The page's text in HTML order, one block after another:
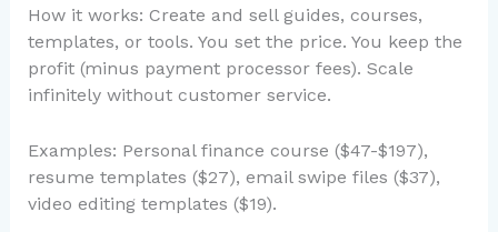
How it works: Create and sell guides, courses,
templates, or tools. You set the price. You keep the
profit (minus payment processor fees). Scale
infinitely without customer service.
Examples: Personal finance course ($47-$197),
resume templates ($27), email swipe files ($37),
video editing templates ($19).